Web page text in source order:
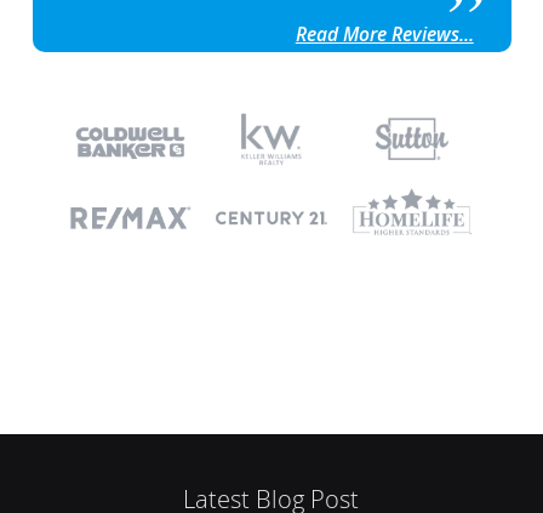
Read More Reviews...
Latest Blog Post